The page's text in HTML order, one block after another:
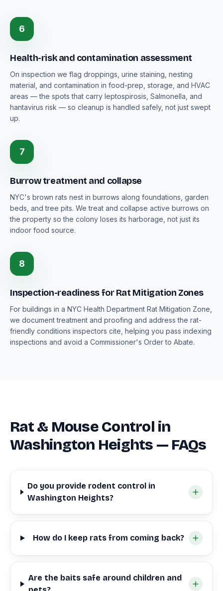
6
Health-risk and contamination assessment
On inspection we flag droppings, urine staining, nesting
material, and contamination in food-prep, storage, and HVAC
areas — the spots that carry leptospirosis, Salmonella, and
hantavirus risk — so cleanup is handled safely, not just swept
up.
7
Burrow treatment and collapse
NYC's brown rats nest in burrows along foundations, garden
beds, and tree pits. We treat and collapse active burrows on
the property so the colony loses its harborage, not just its
indoor food source.
8
Inspection-readiness for Rat Mitigation Zones
For buildings in a NYC Health Department Rat Mitigation Zone,
we document treatment and proofing and address the rat-
friendly conditions inspectors cite, helping you pass indexing
inspections and avoid a Commissioner's Order to Abate.
Rat & Mouse Control in
Washington Heights — FAQs
Do you provide rodent control in
Washington Heights?
How do I keep rats from coming back?
Are the baits safe around children and